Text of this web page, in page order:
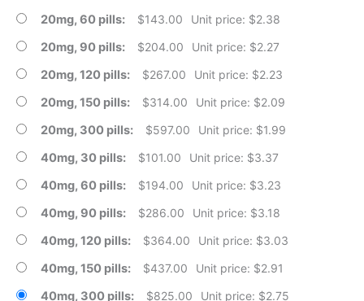
20mg, 60 pills $143.00 Unit price: $2.38
20mg, 90 pills $204.00 Unit price: $2.27
20mg, 120 pills $267.00 Unit price: $2.23
20mg, 150 pills $314.00 Unit price: $2.09
20mg, 300 pills $597.00 Unit price: $1.99
40mg, 30 pills $101.00 Unit price: $3.37
40mg, 60 pills $194.00 Unit price: $3.23
40mg, 90 pills $286.00 Unit price: $3.18
40mg, 120 pills $364.00 Unit price: $3.03
40mg, 150 pills $437.00 Unit price: $2.91
40mg, 300 pills $825.00 Unit price: $2.75